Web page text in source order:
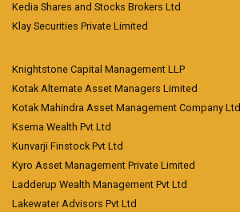
Kedia Shares and Stocks Brokers Ltd
Klay Securities Private Limited
Knightstone Capital Management LLP
Kotak Alternate Asset Managers Limited
Kotak Mahindra Asset Management Company Ltd
Ksema Wealth Pvt Ltd
Kunvarji Finstock Pvt Ltd
Kyro Asset Management Private Limited
Ladderup Wealth Management Pvt Ltd
Lakewater Advisors Pvt Ltd